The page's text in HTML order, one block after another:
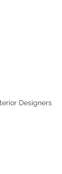
Designers